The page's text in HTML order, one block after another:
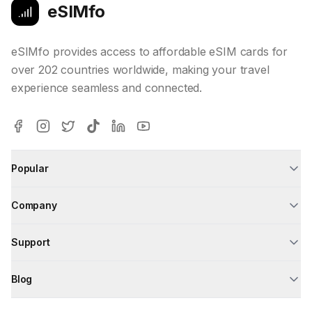
eSIMfo
eSIMfo provides access to affordable eSIM cards for
over 202 countries worldwide, making your travel
experience seamless and connected.
Popular
Company
Support
Blog